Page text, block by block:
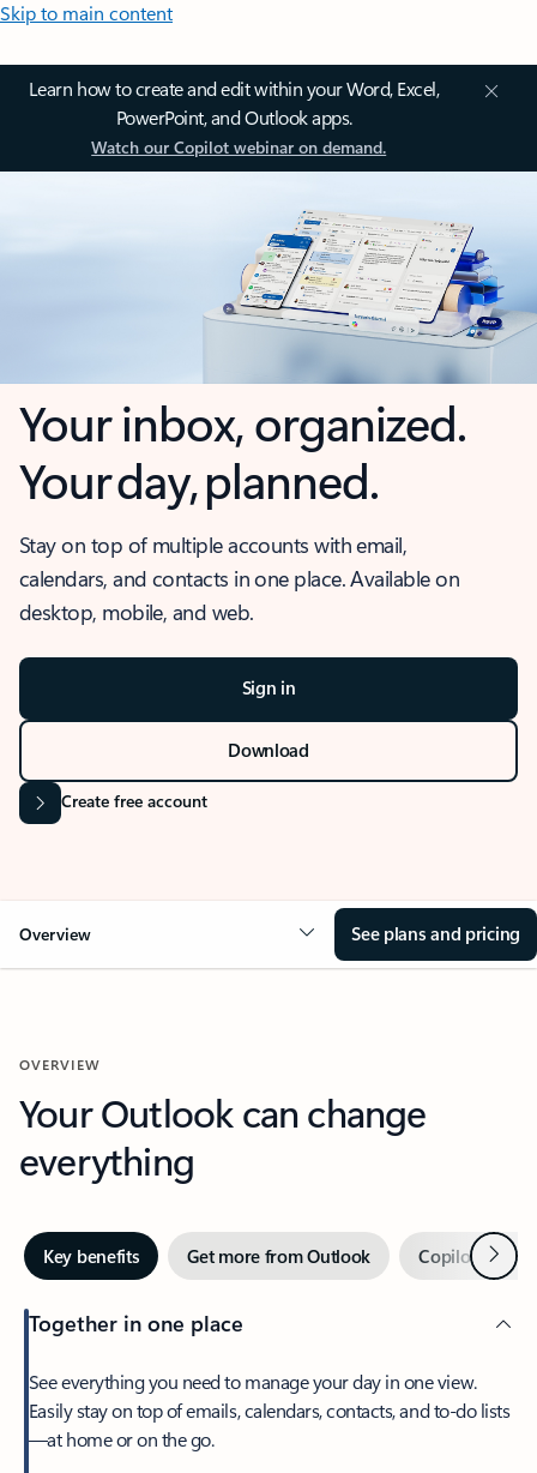
Skip to main content
Learn how to create and edit within your Word, Excel,
PowerPoint, and Outlook apps.
Watch our Copilot webinar on demand.
Your inbox, organized.
Your day, planned.
Stay on top of multiple accounts with email,
calendars, and contacts in one place. Available on
desktop, mobile, and web.
Sign in
Download
Create free account
Overview See plans and pricing
OVERVIEW
Your Outlook can change
everything
Key benefits Get more from Outlook Copilot inNext
Together in one place
See everything you need to manage your day in one view.
Easily stay on top of emails, calendars, contacts, and to-do lists
—at home or on the go.